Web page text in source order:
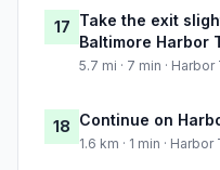
17 Take the exit
Baltimore Harbor
5.7 mi · 7 min ·
18 Continue on
1.6 km · 1 min ·